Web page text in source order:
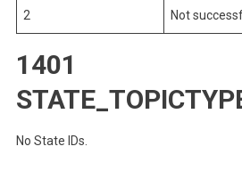
2 Not
1401
No State IDs.